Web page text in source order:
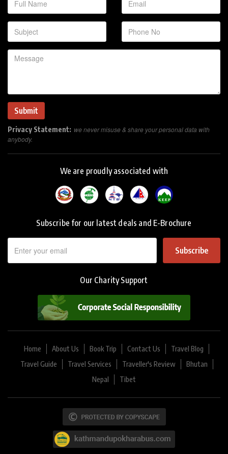
Privacy Statement: we never misuse & share your personal data with
anybody.
We are proudly associated with
Subscribe for our latest deals and E-Brochure
Subscribe
Our Charity Support
Home About Us Book Trip Contact Us
Travel Blog
Travel Guide
Travel Services Traveller's Review
Bhutan
Nepal
Tibet